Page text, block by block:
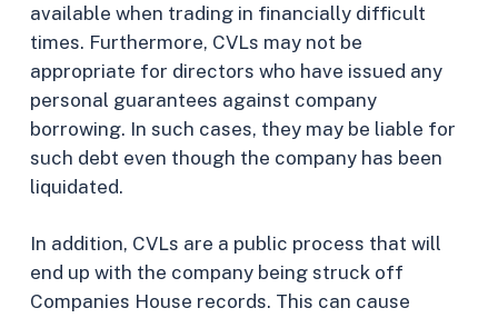
available when trading in financially difficult
times. Furthermore, CVLs may not be
appropriate for directors who have issued any
personal guarantees against company
borrowing. In such cases, they may be liable for
such debt even though the company has been
liquidated.
In addition, CVLs are a public process that will
end up with the company being struck off
Companies House records. This can cause